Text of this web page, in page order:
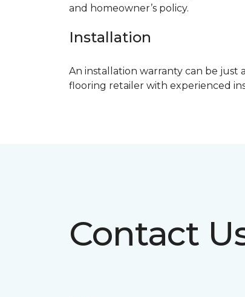
and homeowner’s policy.
Installation
An installation warranty can be just
flooring retailer with experienced
Contact